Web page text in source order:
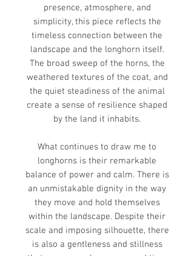
presence, atmosphere, and
simplicity, this piece reflects the
timeless connection between the
landscape and the longhorn itself.
The broad sweep of the horns, the
weathered textures of the coat, and
the quiet steadiness of the animal
create a sense of resilience shaped
by the land it inhabits.
What continues to draw me to
longhorns is their remarkable
balance of power and calm. There is
an unmistakable dignity in the way
they move and hold themselves
within the landscape. Despite their
scale and imposing silhouette, there
is also a gentleness and stillness